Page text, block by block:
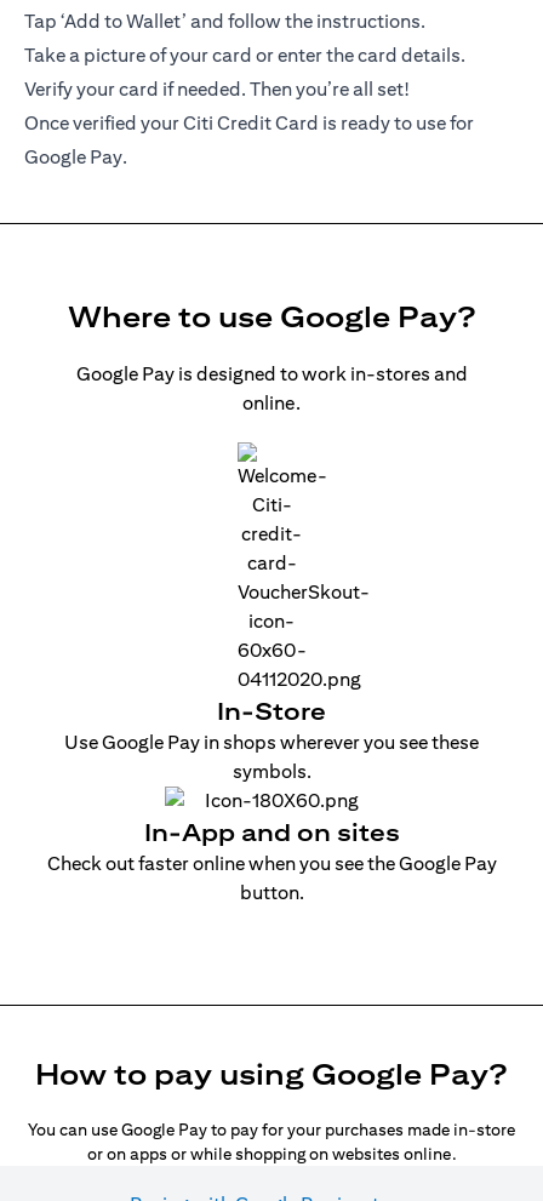
Tap ‘Add to Wallet’ and follow the instructions.
Take a picture of your card or enter the card details.
Verify your card if needed. Then you’re all set!
Once verified your Citi Credit Card is ready to use for
Google Pay.
Where to use Google Pay?
Google Pay is designed to work in-stores and
online.
In-Store
Use Google Pay in shops wherever you see these
symbols.
In-App and on sites
Check out faster online when you see the Google Pay
button.
How to pay using Google Pay?
You can use Google Pay to pay for your purchases made in-store
or on apps or while shopping on websites online.